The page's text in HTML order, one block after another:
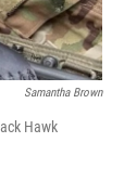
Samantha Brown
Hawk